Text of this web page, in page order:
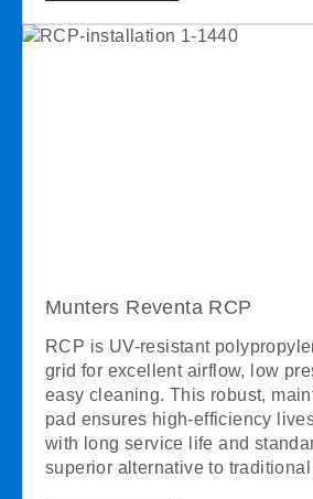
Munters Reventa RCP
RCP is UV-resistant
grid for excellent airflow, low
easy cleaning. This robust,
pad ensures high-efficiency
with long service life and
superior alternative to